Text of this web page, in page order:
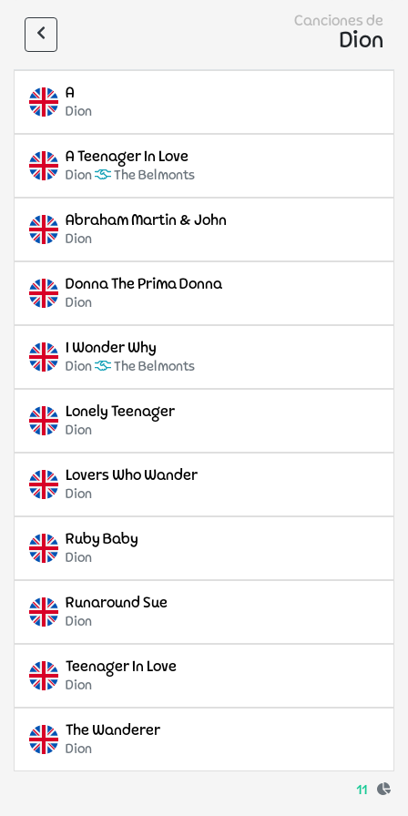
Canciones de
Dion
A
Dion
A Teenager In Love
Dion The Belmonts
Abraham Martin & John
Dion
Donna The Prima Donna
Dion
I Wonder Why
Dion The Belmonts
Lonely Teenager
Dion
Lovers Who Wander
Dion
Ruby Baby
Dion
Runaround Sue
Dion
Teenager In Love
Dion
The Wanderer
Dion
11